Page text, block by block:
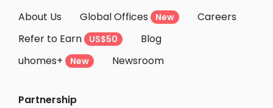
About Us
Global Offices New
Careers
Refer to Earn
US$50
Blog
uhomes+
New Newsroom
Partnership